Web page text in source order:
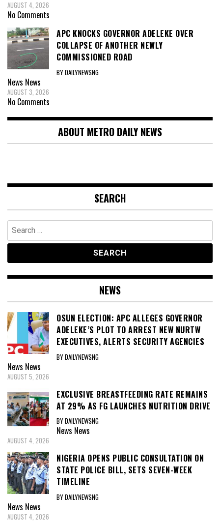
AUGUST 4, 2026
No Comments
APC KNOCKS GOVERNOR ADELEKE OVER
COLLAPSE OF ANOTHER NEWLY
COMMISSIONED ROAD
BY DAILYNEWSNG
News News
AUGUST 3, 2026
No Comments
ABOUT METRO DAILY NEWS
SEARCH
Search
for:
NEWS
OSUN ELECTION: APC ALLEGES GOVERNOR
ADELEKE’S PLOT TO ARREST NEW NURTW
EXECUTIVES, ALERTS SECURITY AGENCIES
BY DAILYNEWSNG
News News
AUGUST 5, 2026
EXCLUSIVE BREASTFEEDING RATE REMAINS
AT 29% AS FG LAUNCHES NUTRITION DRIVE
BY DAILYNEWSNG
News News
AUGUST 4, 2026
NIGERIA OPENS PUBLIC CONSULTATION ON
STATE POLICE BILL, SETS SEVEN-WEEK
TIMELINE
BY DAILYNEWSNG
News News
AUGUST 4, 2026